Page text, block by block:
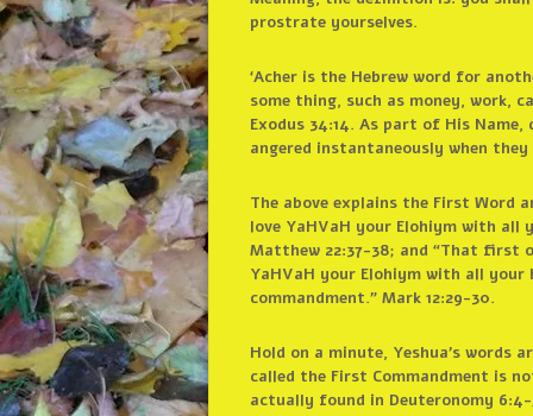
prostrate yourselves.
‘Acher is the Hebrew word for
some thing, such as money, work,
Exodus 34:14. As part of His
angered instantaneously when
The above explains the First Word
love YaHVaH your Elohiym with
Matthew 22:37-38; and “That first
YaHVaH your Elohiym with all
commandment.” Mark 12:29-30.
Hold on a minute, Yeshua’s words
called the First Commandment is
actually found in Deuteronomy 6:4-